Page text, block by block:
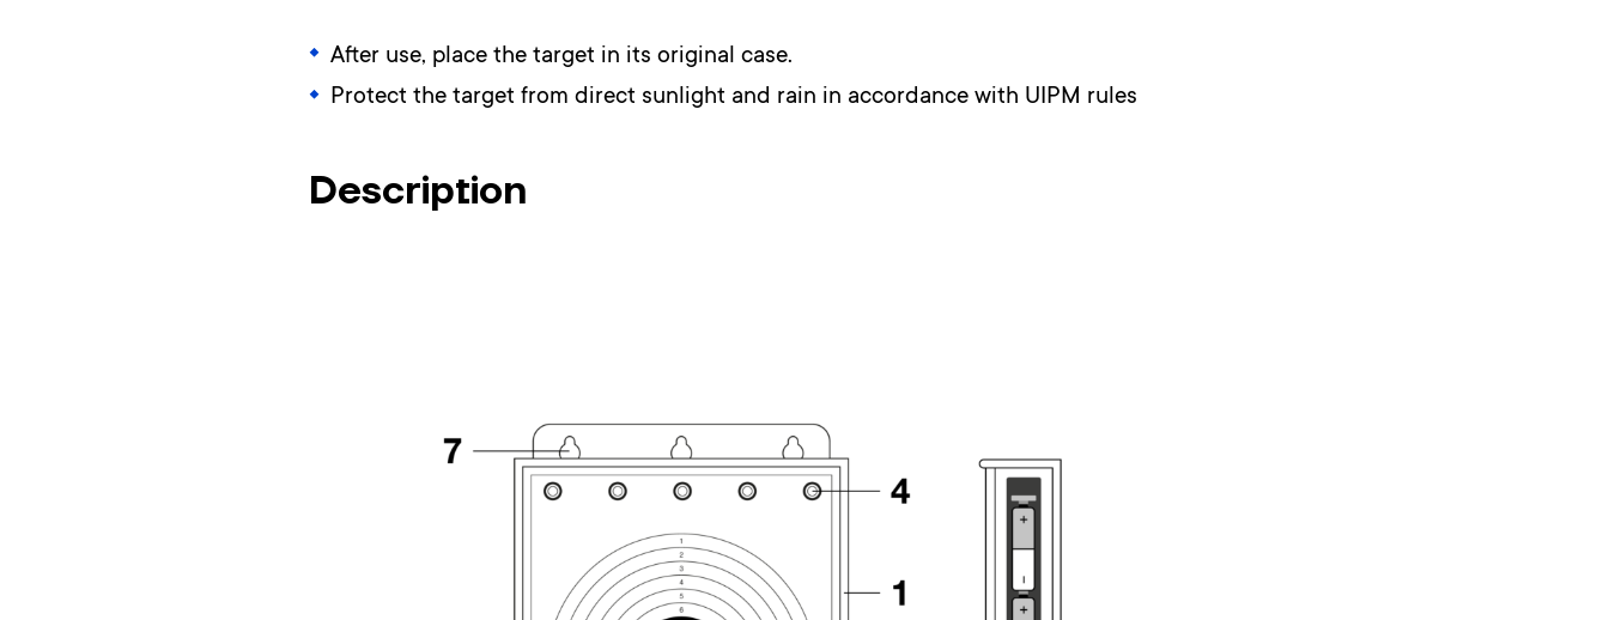
After use, place the target in its original case.
Protect the target from direct sunlight and rain in accordance with UIPM rules
Description